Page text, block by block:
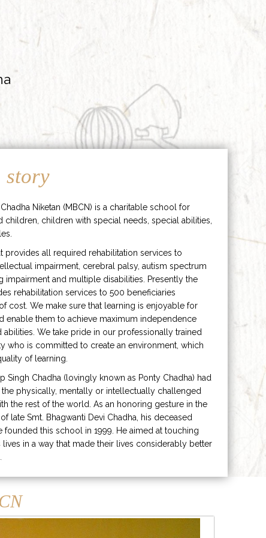
story
Niketan (MBCN) is a charitable school for
children, children with special needs, special abilities,
provides all required rehabilitation services to
impairment, cerebral palsy, autism spectrum
impairment and multiple disabilities. Presently the
rehabilitation services to 500 beneficiaries
cost. We make sure that learning is enjoyable for
enable them to achieve maximum independence
abilities. We take pride in our professionally trained
who is committed to create an environment, which
of learning.
Singh Chadha (lovingly known as Ponty Chadha) had
physically, mentally or intellectually challenged
the rest of the world. As an honoring gesture in the
late Smt. Bhagwanti Devi Chadha, his deceased
founded this school in 1999. He aimed at touching
lives in a way that made their lives considerably better